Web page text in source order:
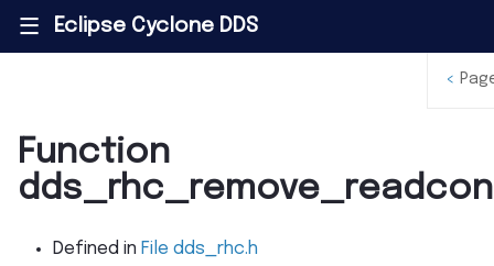
||| Eclipse Cyclone DDS
Function
Defined in File dds_rhc.h
<